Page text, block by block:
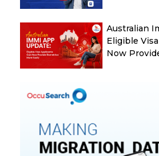
Australian
Eligible
Now